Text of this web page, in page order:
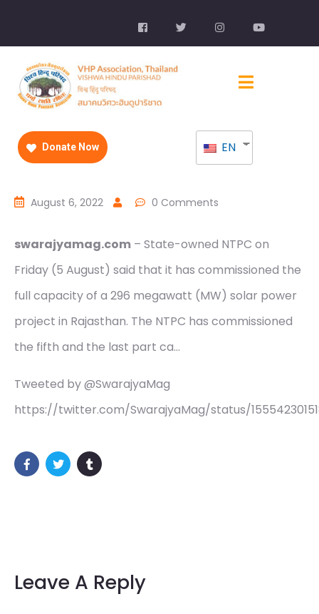
Donate Now EN
August 6, 2022 0 Comments
swarajyamag.com – State-owned NTPC on
Friday (5 August) said that it has commissioned the
full capacity of a 296 megawatt (MW) solar power
project in Rajasthan. The NTPC has commissioned
the fifth and the last part ca…
Tweeted by @SwarajyaMag
https://twitter.com/SwarajyaMag/status/
Leave A Reply